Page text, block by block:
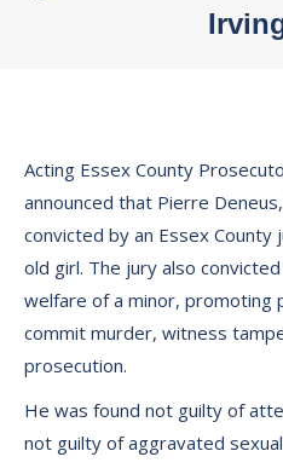
Acting Essex County
announced that Pierre
convicted by an Essex
old girl. The jury also
welfare of a minor, promoting
commit murder, witness
prosecution.
He was found not guilty of
not guilty of aggravated